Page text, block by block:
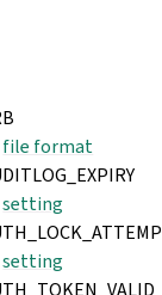
file format
setting
setting